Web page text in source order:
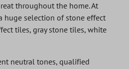
throughout the home. At
huge selection of stone effect
tiles, gray stone tiles, white
neutral tones, qualified